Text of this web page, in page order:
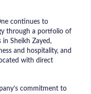
continues to
through a portfolio of
Sheikh Zayed,
and hospitality, and
with direct
commitment to